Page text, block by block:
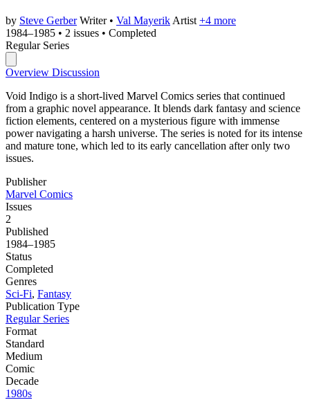
by Steve Gerber Writer • Val Mayerik Artist +4 more
1984–1985 • 2 issues • Completed
Regular Series
Overview Discussion
Void Indigo is a short-lived Marvel Comics series that continued
from a graphic novel appearance. It blends dark fantasy and science
fiction elements, centered on a mysterious figure with immense
power navigating a harsh universe. The series is noted for its intense
and mature tone, which led to its early cancellation after only two
issues.
Publisher
Marvel Comics
Issues
2
Published
1984–1985
Status
Completed
Genres
Sci-Fi, Fantasy
Publication Type
Regular Series
Format
Standard
Medium
Comic
Decade
1980s